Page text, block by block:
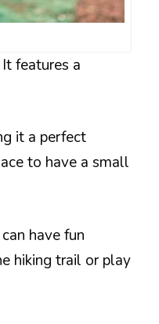
It features a
it a perfect
to have a small
have fun
hiking trail or play